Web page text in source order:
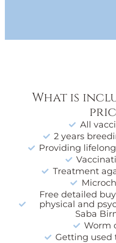
What is
All
2 years
Providing
Treatment
Free detailed
physical and
Saba
Worm
Getting used